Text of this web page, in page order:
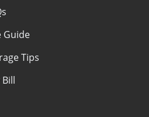
Guide
Tips
Bill